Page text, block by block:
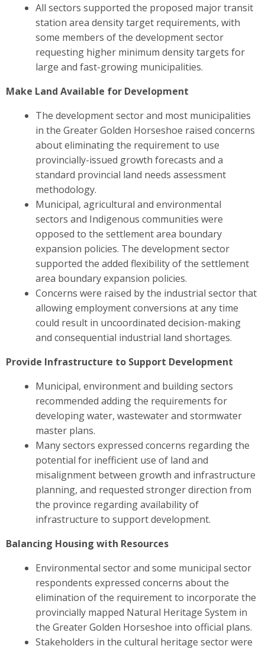
All sectors supported the proposed major transit
station area density target requirements, with
some members of the development sector
requesting higher minimum density targets for
large and fast-growing municipalities.
Make Land Available for Development
The development sector and most municipalities
in the Greater Golden Horseshoe raised concerns
about eliminating the requirement to use
provincially-issued growth forecasts and a
standard provincial land needs assessment
methodology.
Municipal, agricultural and environmental
sectors and Indigenous communities were
opposed to the settlement area boundary
expansion policies. The development sector
supported the added flexibility of the settlement
area boundary expansion policies.
Concerns were raised by the industrial sector that
allowing employment conversions at any time
could result in uncoordinated decision-making
and consequential industrial land shortages.
Provide Infrastructure to Support Development
Municipal, environment and building sectors
recommended adding the requirements for
developing water, wastewater and stormwater
master plans.
Many sectors expressed concerns regarding the
potential for inefficient use of land and
misalignment between growth and infrastructure
planning, and requested stronger direction from
the province regarding availability of
infrastructure to support development.
Balancing Housing with Resources
Environmental sector and some municipal sector
respondents expressed concerns about the
elimination of the requirement to incorporate the
provincially mapped Natural Heritage System in
the Greater Golden Horseshoe into official plans.
Stakeholders in the cultural heritage sector were